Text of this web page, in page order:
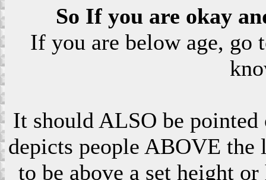
So If you are okay
If you are below age, go
It should ALSO be
depicts people ABOVE
to be above a set height